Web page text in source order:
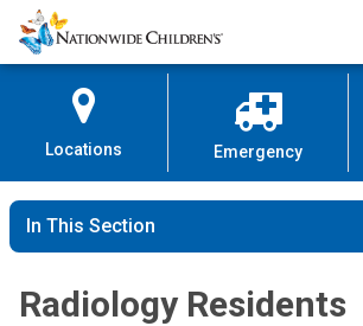
Skip
to
Content
Nationwide
Children’s
Locations Emergency
In This Section
Radiology Residents